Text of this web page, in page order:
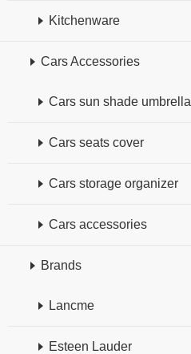
Kitchenware
Cars Accessories
Cars sun shade umbrella
Cars seats cover
Cars storage organizer
Cars accessories
Brands
Lancme
Esteen Lauder